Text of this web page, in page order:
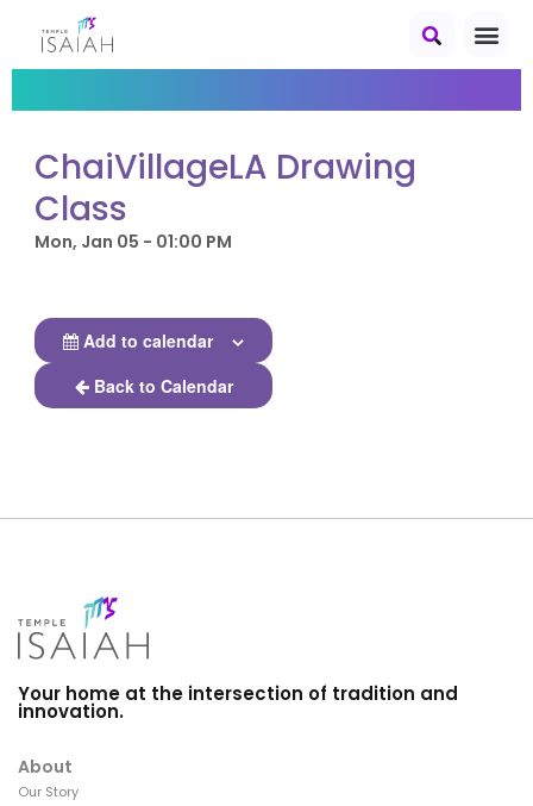
ChaiVillageLA Drawing
Class
Mon, Jan 05 - 01:00 PM
Add to calendar
Back to Calendar
Your home at the intersection of tradition and
innovation.
About
Our Story